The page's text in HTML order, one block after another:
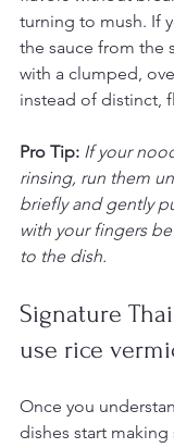
turning to mush. If
the sauce from the
with a clumped,
instead of distinct,
Pro Tip: If your
rinsing, run them
briefly and gently
with your fingers
to the dish.
Signature
use rice
Once you
dishes start making